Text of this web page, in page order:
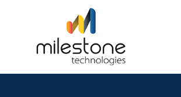
May we use cookies